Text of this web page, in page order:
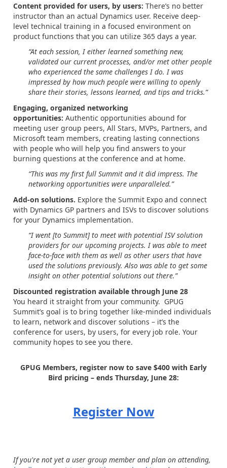
Content provided for users, by users: There’s no better
instructor than an actual Dynamics user. Receive deep-
level technical training in a focused environment on
product functions that you can utilize 365 days a year.
“At each session, I either learned something new,
validated our current processes, and/or met other people
who experienced the same challenges I do. I was
impressed by how much people were willing to openly
share their stories, lessons learned, and tips and tricks.”
Engaging, organized networking
opportunities: Authentic opportunities abound for
meeting user group peers, All Stars, MVPs, Partners, and
Microsoft team members, creating lasting connections
with people who will help you find answers to your
burning questions at the conference and at home.
“This was my first full Summit and it did impress. The
networking opportunities were unparalleled.”
Add-on solutions. Explore the Summit Expo and connect
with Dynamics GP partners and ISVs to discover solutions
for your Dynamics implementation.
“I went [to Summit] to meet with potential ISV solution
providers for our upcoming projects. I was able to meet
face-to-face with them as well as other users that have
used the solutions previously. Also was able to get some
insight on other potential solutions out there.”
Discounted registration available through June 28
You heard it straight from your community. GPUG
Summit’s goal is to bring together like-minded individuals
to learn, network and discover solutions – it’s the
conference for users, by users, for every job role. Your
community hopes to see you there.
GPUG Members, register now to save $400 with Early
Bird pricing – ends Thursday, June 28:
Register Now
If you're not yet a user group member and plan on attending,